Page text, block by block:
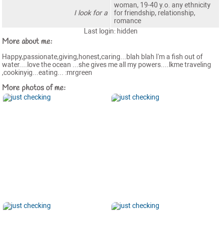
I look for a
woman, 19-40 y.o. any ethnicity
for friendship, relationship,
romance
Last login: hidden
More about me:
Happy,passionate,giving,honest,caring...blah blah I'm a fish out of
water....love the ocean ...she gives me all my powers....lkme traveling
,cookinyig...eating... :mrgreen
More photos of me: